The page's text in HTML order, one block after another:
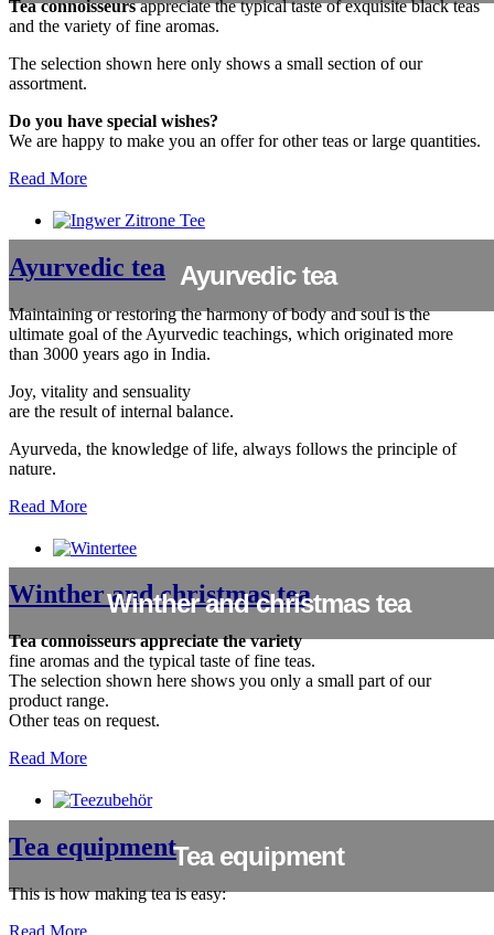
Tea connoisseursappreciate the typical taste of exquisite black teas
and the variety of fine aromas.
The selection shown here only shows a small section of our
assortment.
Do you have special wishes?
We are happy to make you an offer for other teas or large quantities.
Read More
Ayurvedic tea
Ayurvedic tea
Maintaining or restoring the harmony of body and soul is the
ultimate goal of the Ayurvedic teachings, which originated more
than 3000 years ago in India.
Joy, vitality and sensuality
are the result of internal balance.
Ayurveda, the knowledge of life, always follows the principle of
nature.
Read More
Winther and christmas tea
Winther and christmas tea
Tea connoisseurs appreciate the variety
fine aromas and the typical taste of fine teas.
The selection shown here shows you only a small part of our
product range.
Other teas on request.
Read More
Tea equipment
Tea equipment
This is how making tea is easy: